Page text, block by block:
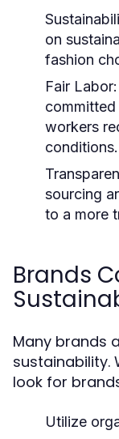
on
fashion
Fair Labor:
workers
conditions.
sourcing
to a more
Brands
Many brands
sustainability.
look for
Utilize